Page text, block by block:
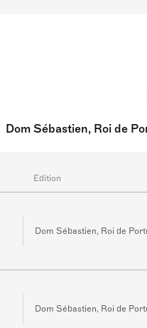
Dom Sébastien, Roi de
Edition
Dom Sébastien, Roi de
Dom Sébastien, Roi de